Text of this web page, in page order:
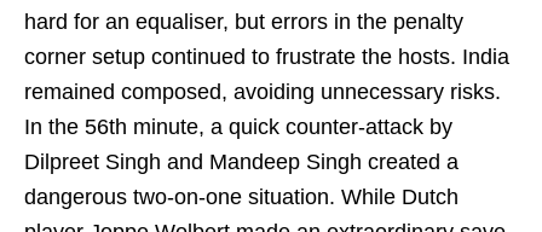
hard for an equaliser, but errors in the penalty
corner setup continued to frustrate the hosts. India
remained composed, avoiding unnecessary risks.
In the 56th minute, a quick counter-attack by
Dilpreet Singh and Mandeep Singh created a
dangerous two-on-one situation. While Dutch